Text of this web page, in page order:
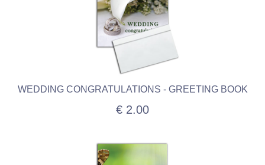
WEDDING CONGRATULATIONS - GREETING BOOK
€ 2.00